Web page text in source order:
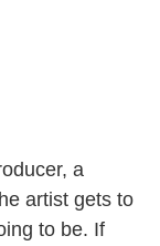
a
artist gets to
to be. If